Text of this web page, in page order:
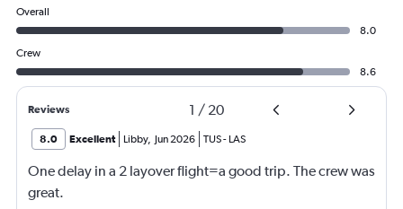
Overall
8.0
Crew
8.6
Reviews 1 / 20
8.0 Excellent Libby, Jun 2026 TUS- LAS
One delay in a 2 layover flight=a good trip. The crew was
great.